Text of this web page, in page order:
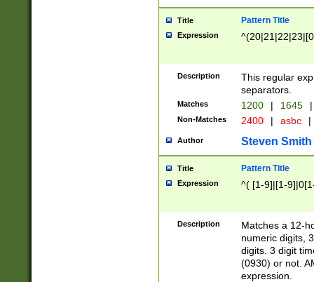
Title Pattern Title
Expression
Description
This regular
separators.
Matches 1200 | 1645 |
Non-Matches 2400 | asbc |
Author Steven Smith
Title Pattern Title
Expression ^( [1-9]|[1-
Description
Matches a 12-
numeric digits,
digits. 3 digit
(0930) or not.
expression.